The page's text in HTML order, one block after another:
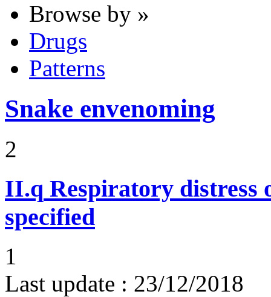
Browse by »
Drugs
Patterns
Snake envenoming
2
II.q Respiratory distress
specified
1
Last update : 23/12/2018